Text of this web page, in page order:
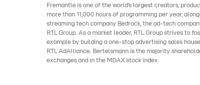
Fremantle is one of the world’s largest creators,
more than 11,000 hours of programming per year,
streaming tech company Bedrock, the ad-tech
RTL Group. As a market leader, RTL Group strives to
example by building a one-stop advertising sales
RTL AdAlliance. Bertelsmann is the majority
exchanges and in the MDAX stock index.